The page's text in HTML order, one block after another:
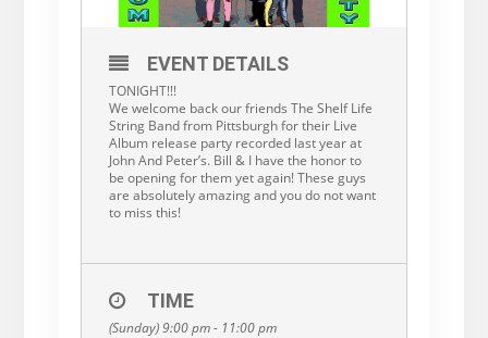
EVENT DETAILS
TONIGHT!!!
We welcome back our friends The Shelf Life
String Band from Pittsburgh for their Live
Album release party recorded last year at
John And Peter’s. Bill & I have the honor to
be opening for them yet again! These guys
are absolutely amazing and you do not want
to miss this!
TIME
(Sunday) 9:00 pm - 11:00 pm